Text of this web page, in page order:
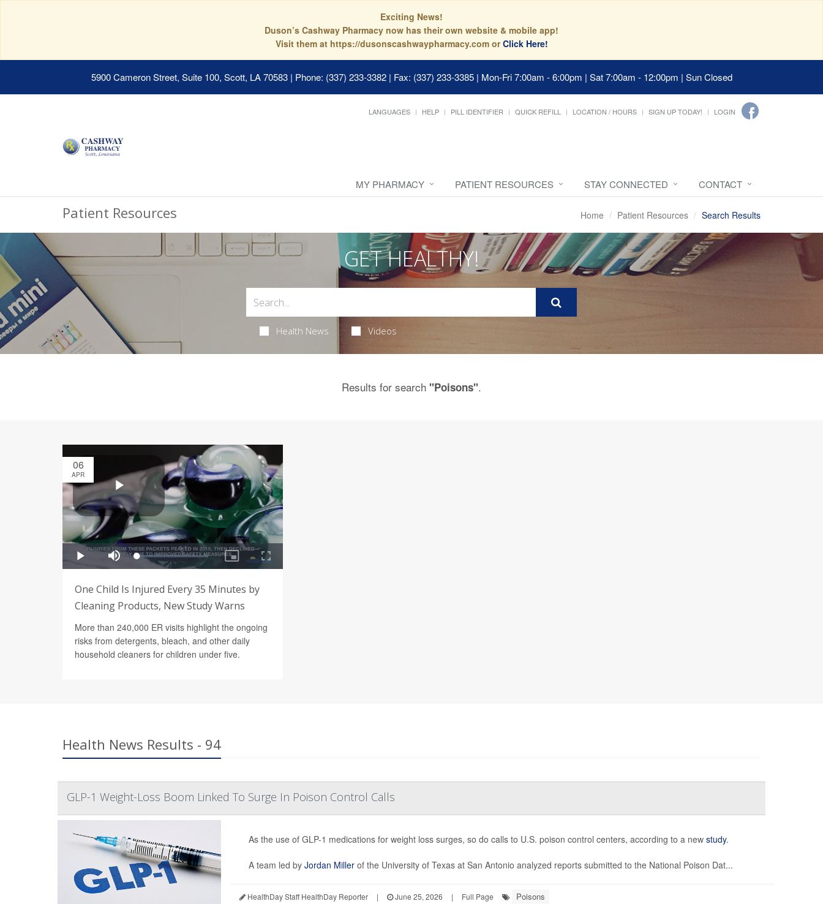
Exciting News!
Duson’s Cashway Pharmacy now has their own website & mobile app!
Visit them at https://dusonscashwaypharmacy.com orClick Here!
5900 Cameron Street, Suite 100, Scott, LA 70583 | Phone: (337) 233-3382 | Fax: (337) 233-3385 | Mon-Fri 7:00am - 6:00pm | Sat 7:00am - 12:00pm | Sun Closed
LANGUAGES HELP PILL IDENTIFIER QUICK REFILL LOCATION / HOURS SIGN UP TODAY! LOGIN
MY PHARMACY PATIENT RESOURCES STAY CONNECTED CONTACT
Patient Resources Home Patient Resources Search Results
GET HEALTHY!
Health News Videos
Results for search "Poisons".
06
APR
One Child Is Injured Every 35 Minutes by
Cleaning Products, New Study Warns
More than 240,000 ER visits highlight the ongoing
risks from detergents, bleach, and other daily
household cleaners for children under five.
Health News Results - 94
GLP-1 Weight-Loss Boom Linked To Surge In Poison Control Calls
As the use of GLP-1 medications for weight loss surges, so do calls to U.S. poison control centers, according to a new study.
A team led by Jordan Millerof the University of Texas at San Antonio analyzed reports submitted to the National Poison Dat...
HealthDay Staff HealthDay Reporter | June 25, 2026 | Full Page Poisons